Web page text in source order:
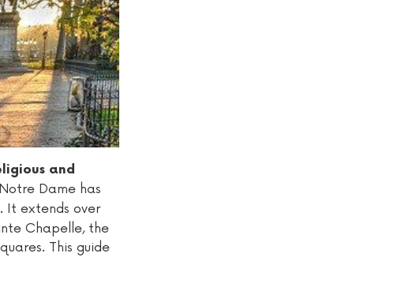
and
Dame has
It extends over
Chapelle, the
This guide